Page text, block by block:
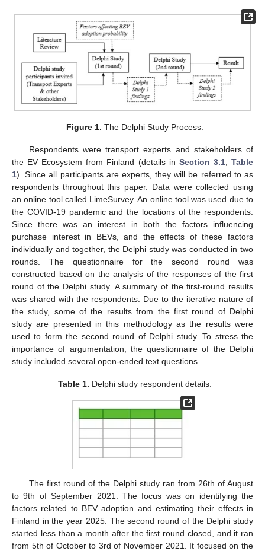
Figure 1. The Delphi Study Process.
Respondents were transport experts and stakeholders of
the EV Ecosystem from Finland (details in Section 3.1,Table
1). Since all participants are experts, they will be referred to as
respondents throughout this paper. Data were collected using
an online tool called LimeSurvey. An online tool was used due to
the COVID-19 pandemic and the locations of the respondents.
Since there was an interest in both the factors influencing
purchase interest in BEVs, and the effects of these factors
individually and together, the Delphi study was conducted in two
rounds. The questionnaire for the second round was
constructed based on the analysis of the responses of the first
round of the Delphi study. A summary of the first-round results
was shared with the respondents. Due to the iterative nature of
the study, some of the results from the first round of Delphi
study are presented in this methodology as the results were
used to form the second round of Delphi study. To stress the
importance of argumentation, the questionnaire of the Delphi
study included several open-ended text questions.
Table 1. Delphi study respondent details.
The first round of the Delphi study ran from 26th of August
to 9th of September 2021. The focus was on identifying the
factors related to BEV adoption and estimating their effects in
Finland in the year 2025. The second round of the Delphi study
started less than a month after the first round closed, and it ran
from 5th of October to 3rd of November 2021. It focused on the